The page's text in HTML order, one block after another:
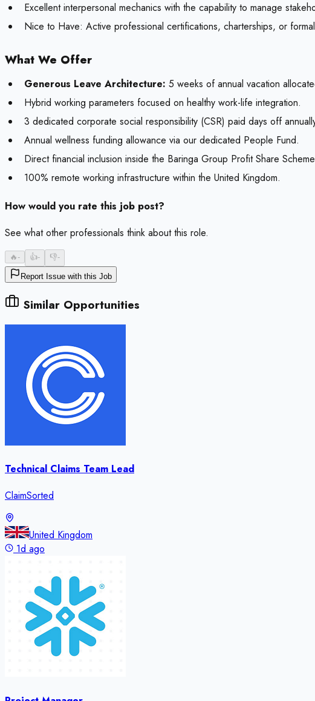
Excellent interpersonal mechanics with the capability to manage
Nice to Have: Active professional certifications, charterships, or
What We Offer
Generous Leave Architecture: 5 weeks of annual vacation
Hybrid working parameters focused on healthy work-life integration.
3 dedicated corporate social responsibility (CSR) paid days off
Annual wellness funding allowance via our dedicated People Fund.
Direct financial inclusion inside the Baringa Group Profit Share
100% remote working infrastructure within the United Kingdom.
How would you rate this job post?
See what other professionals think about this role.
🔥- 👍- 👎-
Report Issue with this Job
Similar Opportunities
Technical Claims Team Lead
ClaimSorted
United Kingdom
1d ago